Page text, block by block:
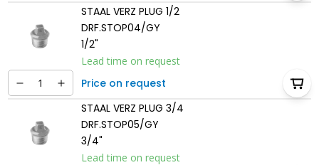
STAAL VERZ PLUG 1/2
DRF.STOP04/GY
1/2"
Lead time on request
Price on request
STAAL VERZ PLUG 3/4
DRF.STOP05/GY
3/4"
Lead time on request